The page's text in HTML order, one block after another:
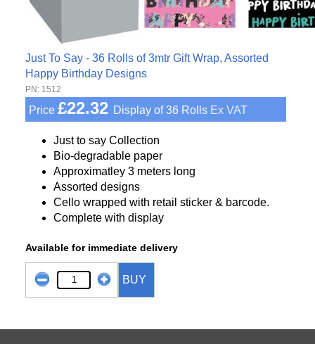
Just To Say - 36 Rolls of 3mtr Gift Wrap, Assorted
Happy Birthday Designs
PN: 1512
Price £22.32 Display of 36 Rolls Ex VAT
Just to say Collection
Bio-degradable paper
Approximatley 3 meters long
Assorted designs
Cello wrapped with retail sticker & barcode.
Complete with display
Available for immediate delivery
BUY